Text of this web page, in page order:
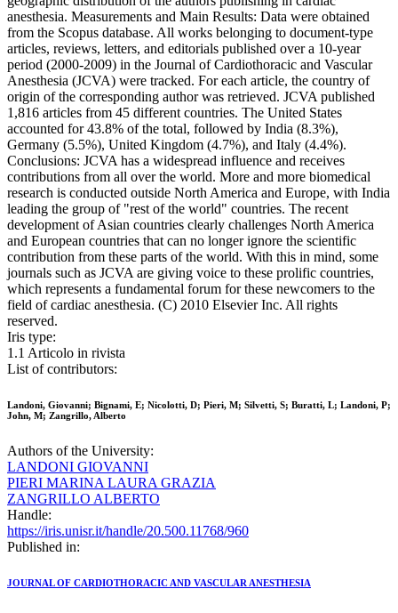
anesthesia. Measurements and Main Results: Data were obtained
from the Scopus database. All works belonging to document-type
articles, reviews, letters, and editorials published over a 10-year
period (2000-2009) in the Journal of Cardiothoracic and Vascular
Anesthesia (JCVA) were tracked. For each article, the country of
origin of the corresponding author was retrieved. JCVA published
1,816 articles from 45 different countries. The United States
accounted for 43.8% of the total, followed by India (8.3%),
Germany (5.5%), United Kingdom (4.7%), and Italy (4.4%).
Conclusions: JCVA has a widespread influence and receives
contributions from all over the world. More and more biomedical
research is conducted outside North America and Europe, with India
leading the group of "rest of the world" countries. The recent
development of Asian countries clearly challenges North America
and European countries that can no longer ignore the scientific
contribution from these parts of the world. With this in mind, some
journals such as JCVA are giving voice to these prolific countries,
which represents a fundamental forum for these newcomers to the
field of cardiac anesthesia. (C) 2010 Elsevier Inc. All rights
reserved.
Iris type:
1.1 Articolo in rivista
List of contributors:
Landoni, Giovanni; Bignami, E; Nicolotti, D; Pieri, M; Silvetti, S; Buratti, L; Landoni, P;
John, M; Zangrillo, Alberto
Authors of the University:
LANDONI GIOVANNI
PIERI MARINA LAURA GRAZIA
ZANGRILLO ALBERTO
Handle:
https://iris.unisr.it/handle/20.500.11768/960
Published in:
JOURNAL OF CARDIOTHORACIC AND VASCULAR ANESTHESIA